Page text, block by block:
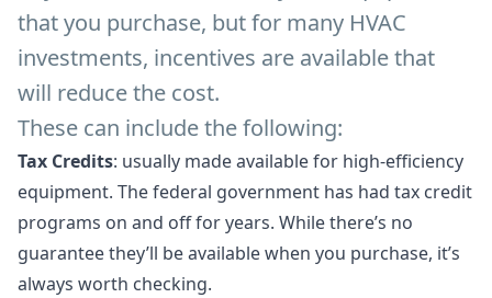
that you purchase, but for many HVAC
investments, incentives are available that
will reduce the cost.
These can include the following:
Tax Credits: usually made available for high-efficiency
equipment. The federal government has had tax credit
programs on and off for years. While there’s no
guarantee they’ll be available when you purchase, it’s
always worth checking.